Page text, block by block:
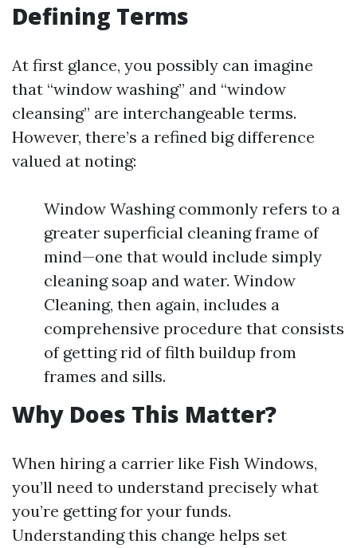
Defining Terms
At first glance, you possibly can imagine
that “window washing” and “window
cleansing” are interchangeable terms.
However, there’s a refined big difference
valued at noting:
Window Washing commonly refers to a
greater superficial cleaning frame of
mind—one that would include simply
cleaning soap and water. Window
Cleaning, then again, includes a
comprehensive procedure that consists
of getting rid of filth buildup from
frames and sills.
Why Does This Matter?
When hiring a carrier like Fish Windows,
you’ll need to understand precisely what
you’re getting for your funds.
Understanding this change helps set